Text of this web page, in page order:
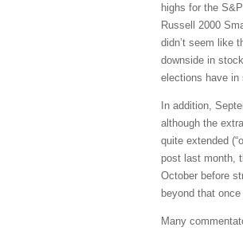
highs for the
Russell 2000
didn’t seem like
downside in
elections have in
In addition,
although the
quite extended
post last month,
October before
beyond that
Many